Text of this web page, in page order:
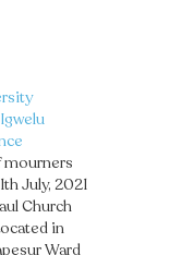
mourners
July, 2021
Church
in
Ward